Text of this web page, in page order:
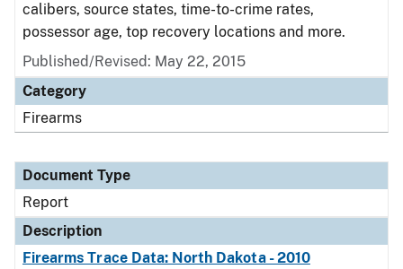
calibers, source states, time-to-crime rates,
possessor age, top recovery locations and more.
Published/Revised: May 22, 2015
Category
Firearms
Document Type
Report
Description
Firearms Trace Data: North Dakota - 2010